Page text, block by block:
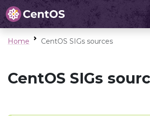
Home CentOS SIGs sources
CentOS SIGs